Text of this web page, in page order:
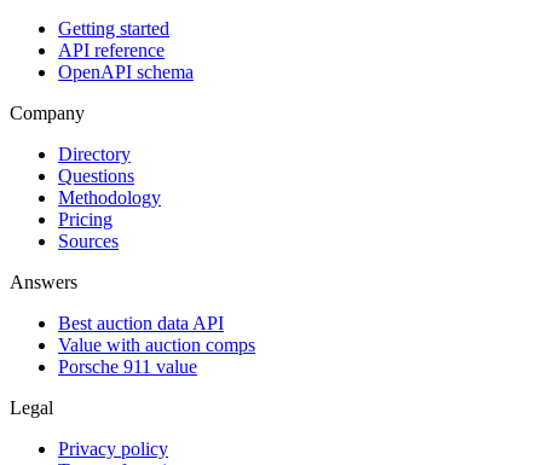
Getting started
API reference
OpenAPI schema
Company
Directory
Questions
Methodology
Pricing
Sources
Answers
Best auction data API
Value with auction comps
Porsche 911 value
Legal
Privacy policy